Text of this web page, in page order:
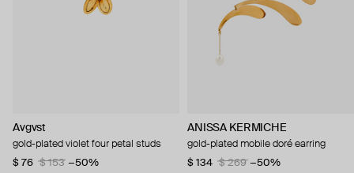
Avgvst
gold-plated violet four petal studs
$ 76
$ 153 −50%
ANISSA KERMICHE
gold-plated mobile doré earring
$ 134
$ 269 −50%